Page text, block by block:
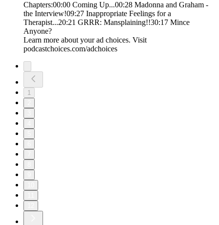
Chapters:00:00 Coming Up...00:28 Madonna and Graham -
the Interview!09:27 Inappropriate Feelings for a
Therapist...20:21 GRRR: Mansplaining!!30:17 Mince
Anyone?
Learn more about your ad choices. Visit
podcastchoices.com/adchoices
1